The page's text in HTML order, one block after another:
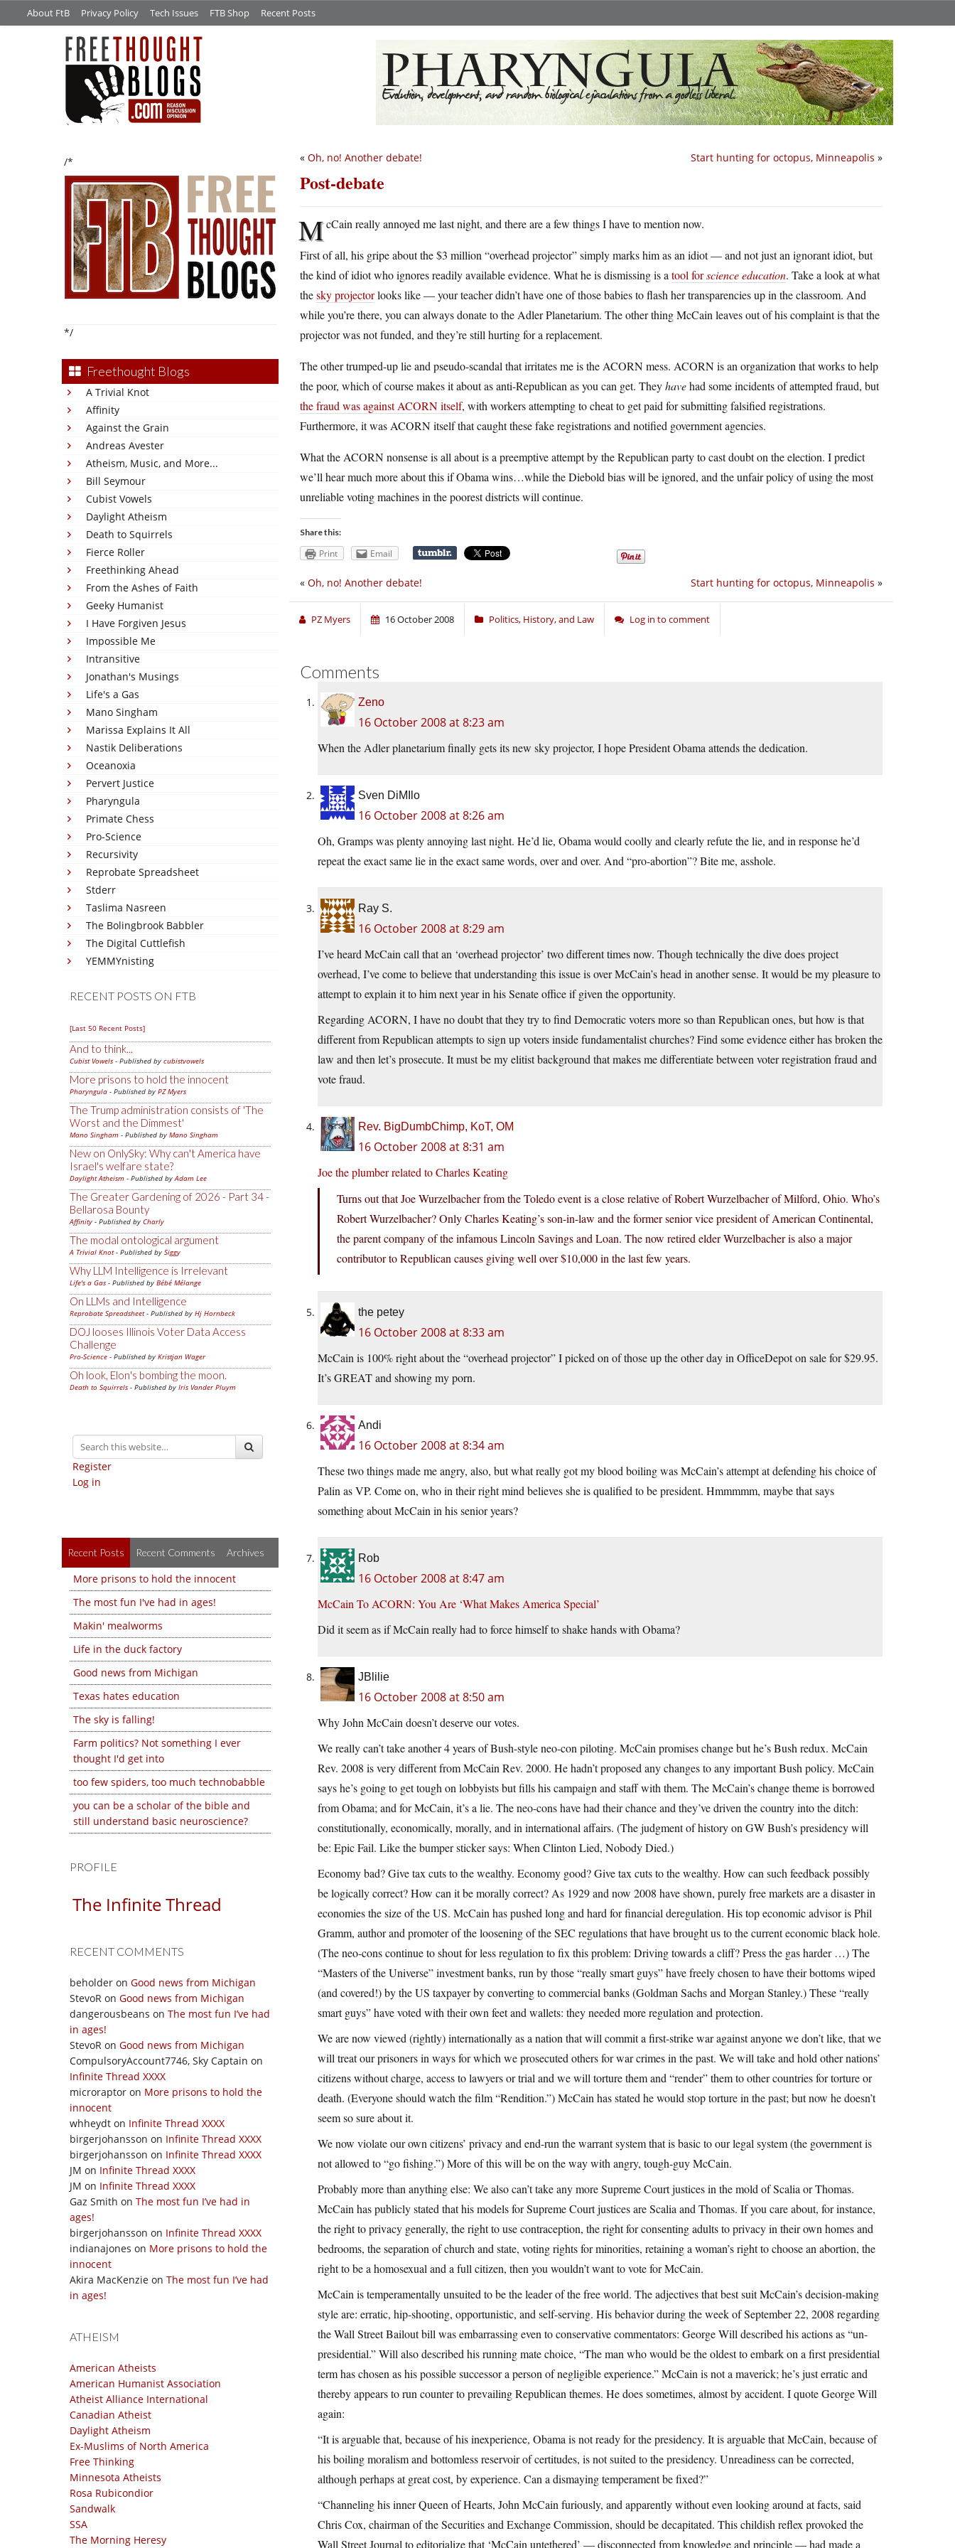
About FtB Privacy Policy Tech Issues FTB Shop Recent Posts
/*
*/
Freethought Blogs
A Trivial Knot
Affinity
Against the Grain
Andreas Avester
Atheism, Music, and More...
Bill Seymour
Cubist Vowels
Daylight Atheism
Death to Squirrels
Fierce Roller
Freethinking Ahead
From the Ashes of Faith
Geeky Humanist
I Have Forgiven Jesus
Impossible Me
Intransitive
Jonathan's Musings
Life's a Gas
Mano Singham
Marissa Explains It All
Nastik Deliberations
Oceanoxia
Pervert Justice
Pharyngula
Primate Chess
Pro-Science
Recursivity
Reprobate Spreadsheet
Stderr
Taslima Nasreen
The Bolingbrook Babbler
The Digital Cuttlefish
YEMMYnisting
RECENT POSTS ON FTB
[Last 50 Recent Posts]
And to think...
Cubist Vowels - Published by cubistvowels
More prisons to hold the innocent
Pharyngula - Published by PZ Myers
The Trump administration consists of 'The
Worst and the Dimmest'
Mano Singham - Published by Mano Singham
New on OnlySky: Why can't America have
Israel's welfare state?
Daylight Atheism - Published byAdam Lee
The Greater Gardening of 2026 - Part 34 -
Bellarosa Bounty
Affinity - Published by Charly
The modal ontological argument
A Trivial Knot- Published by Siggy
Why LLM Intelligence is Irrelevant
Life's a Gas - Published by Bébé Mélange
On LLMs and Intelligence
Reprobate Spreadsheet- Published by Hj Hornbeck
DOJ looses Illinois Voter Data Access
Challenge
Pro-Science - Published by Kristjan Wager
Oh look, Elon's bombing the moon.
Death to Squirrels - Published by Iris Vander Pluym
Register
Log in
Recent Posts Recent Comments Archives
More prisons to hold the innocent
The most fun I've had in ages!
Makin' mealworms
Life in the duck factory
Good news from Michigan
Texas hates education
The sky is falling!
Farm politics? Not something I ever
thought I'd get into
too few spiders, too much technobabble
you can be a scholar of the bible and
still understand basic neuroscience?
PROFILE
The Infinite Thread
RECENT COMMENTS
beholder on Good news from Michigan
StevoR on Good news from Michigan
dangerousbeans on The most fun I’ve had
in ages!
StevoR on Good news from Michigan
CompulsoryAccount7746, Sky Captain on
Infinite Thread XXXX
microraptor on More prisons to hold the
innocent
whheydt on Infinite Thread XXXX
birgerjohansson on Infinite Thread XXXX
birgerjohansson on Infinite Thread XXXX
JM on Infinite Thread XXXX
JM on Infinite Thread XXXX
Gaz Smith on The most fun I’ve had in
ages!
birgerjohansson on Infinite Thread XXXX
indianajones on More prisons to hold the
innocent
Akira MacKenzie on The most fun I’ve had
in ages!
ATHEISM
American Atheists
American Humanist Association
Atheist Alliance International
Canadian Atheist
Daylight Atheism
Ex-Muslims of North America
Free Thinking
Minnesota Atheists
Rosa Rubicondior
Sandwalk
SSA
The Morning Heresy
Start hunting for octopus, Minneapolis »
« Oh, no! Another debate!
Post-debate
McCain really annoyed me last night, and there are a few things I have to mention now.
First of all, his gripe about the $3 million “overhead projector” simply marks him as an idiot — and not just an ignorant idiot, but
the kind of idiot who ignores readily available evidence. What he is dismissing is a tool forscience education. Take a look at what
thesky projectorlooks like — your teacher didn’t have one of those babies to flash her transparencies up in the classroom. And
while you’re there, you can always donate to the Adler Planetarium. The other thing McCain leaves out of his complaint is that the
projector was not funded, and they’re still hurting for a replacement.
The other trumped-up lie and pseudo-scandal that irritates me is the ACORN mess. ACORN is an organization that works to help
the poor, which of course makes it about as anti-Republican as you can get. Theyhavehad some incidents of attempted fraud, but
the fraud was against ACORN itself, with workers attempting to cheat to get paid for submitting falsified registrations.
Furthermore, it was ACORN itself that caught these fake registrations and notified government agencies.
What the ACORN nonsense is all about is a preemptive attempt by the Republican party to cast doubt on the election. I predict
we’ll hear much more about this if Obama wins…while the Diebold bias will be ignored, and the unfair policy of using the most
unreliable voting machines in the poorest districts will continue.
Share this:
Print Email
Start hunting for octopus, Minneapolis »
« Oh, no! Another debate!
PZ Myers 16 October 2008 Politics, History, and Law Log in to comment
Comments
Zeno
16 October 2008 at 8:23 am
When the Adler planetarium finally gets its new sky projector, I hope President Obama attends the dedication.
Sven DiMIlo
16 October 2008 at 8:26 am
Oh, Gramps was plenty annoying last night. He’d lie, Obama would coolly and clearly refute the lie, and in response he’d
repeat the exact same lie in the exact same words, over and over. And “pro-abortion”? Bite me, asshole.
Ray S.
16 October 2008 at 8:29 am
I’ve heard McCain call that an ‘overhead projector’ two different times now. Though technically the dive does project
overhead, I’ve come to believe that understanding this issue is over McCain’s head in another sense. It would be my pleasure to
attempt to explain it to him next year in his Senate office if given the opportunity.
Regarding ACORN, I have no doubt that they try to find Democratic voters more so than Republican ones, but how is that
different from Republican attempts to sign up voters inside fundamentalist churches? Find some evidence either has broken the
law and then let’s prosecute. It must be my elitist background that makes me differentiate between voter registration fraud and
vote fraud.
Rev. BigDumbChimp, KoT, OM
16 October 2008 at 8:31 am
Joe the plumber related to Charles Keating
Turns out that Joe Wurzelbacher from the Toledo event is a close relative of Robert Wurzelbacher of Milford, Ohio. Who’s
Robert Wurzelbacher? Only Charles Keating’s son-in-law and the former senior vice president of American Continental,
the parent company of the infamous Lincoln Savings and Loan. The now retired elder Wurzelbacher is also a major
contributor to Republican causes giving well over $10,000 in the last few years.
the petey
16 October 2008 at 8:33 am
McCain is 100% right about the “overhead projector” I picked on of those up the other day in OfficeDepot on sale for $29.95.
It’s GREAT and showing my porn.
Andi
16 October 2008 at 8:34 am
These two things made me angry, also, but what really got my blood boiling was McCain’s attempt at defending his choice of
Palin as VP. Come on, who in their right mind believes she is qualified to be president. Hmmmmm, maybe that says
something about McCain in his senior years?
Rob
16 October 2008 at 8:47 am
McCain To ACORN: You Are ‘What Makes America Special’
Did it seem as if McCain really had to force himself to shake hands with Obama?
JBlilie
16 October 2008 at 8:50 am
Why John McCain doesn’t deserve our votes.
We really can’t take another 4 years of Bush-style neo-con piloting. McCain promises change but he’s Bush redux. McCain
Rev. 2008 is very different from McCain Rev. 2000. He hadn’t proposed any changes to any important Bush policy. McCain
says he’s going to get tough on lobbyists but fills his campaign and staff with them. The McCain’s change theme is borrowed
from Obama; and for McCain, it’s a lie. The neo-cons have had their chance and they’ve driven the country into the ditch:
constitutionally, economically, morally, and in international affairs. (The judgment of history on GW Bush’s presidency will
be: Epic Fail. Like the bumper sticker says: When Clinton Lied, Nobody Died.)
Economy bad? Give tax cuts to the wealthy. Economy good? Give tax cuts to the wealthy. How can such feedback possibly
be logically correct? How can it be morally correct? As 1929 and now 2008 have shown, purely free markets are a disaster in
economies the size of the US. McCain has pushed long and hard for financial deregulation. His top economic advisor is Phil
Gramm, author and promoter of the loosening of the SEC regulations that have brought us to the current economic black hole.
(The neo-cons continue to shout for less regulation to fix this problem: Driving towards a cliff? Press the gas harder …) The
“Masters of the Universe” investment banks, run by those “really smart guys” have freely chosen to have their bottoms wiped
(and covered!) by the US taxpayer by converting to commercial banks (Goldman Sachs and Morgan Stanley.) These “really
smart guys” have voted with their own feet and wallets: they needed more regulation and protection.
We are now viewed (rightly) internationally as a nation that will commit a first-strike war against anyone we don’t like, that we
will treat our prisoners in ways for which we prosecuted others for war crimes in the past. We will take and hold other nations’
citizens without charge, access to lawyers or trial and we will torture them and “render” them to other countries for torture or
death. (Everyone should watch the film “Rendition.”) McCain has stated he would stop torture in the past; but now he doesn’t
seem so sure about it.
We now violate our own citizens’ privacy and end-run the warrant system that is basic to our legal system (the government is
not allowed to “go fishing.”) More of this will be on the way with angry, tough-guy McCain.
Probably more than anything else: We also can’t take any more Supreme Court justices in the mold of Scalia or Thomas.
McCain has publicly stated that his models for Supreme Court justices are Scalia and Thomas. If you care about, for instance,
the right to privacy generally, the right to use contraception, the right for consenting adults to privacy in their own homes and
bedrooms, the separation of church and state, voting rights for minorities, retaining a woman’s right to choose an abortion, the
right to be a homosexual and a full citizen, then you wouldn’t want to vote for McCain.
McCain is temperamentally unsuited to be the leader of the free world. The adjectives that best suit McCain’s decision-making
style are: erratic, hip-shooting, opportunistic, and self-serving. His behavior during the week of September 22, 2008 regarding
the Wall Street Bailout bill was embarrassing even to conservative commentators: George Will described his actions as “un-
presidential.” Will also described his running mate choice, “The man who would be the oldest to embark on a first presidential
term has chosen as his possible successor a person of negligible experience.” McCain is not a maverick; he’s just erratic and
thereby appears to run counter to prevailing Republican themes. He does sometimes, almost by accident. I quote George Will
again:
“It is arguable that, because of his inexperience, Obama is not ready for the presidency. It is arguable that McCain, because of
his boiling moralism and bottomless reservoir of certitudes, is not suited to the presidency. Unreadiness can be corrected,
although perhaps at great cost, by experience. Can a dismaying temperament be fixed?”
“Channeling his inner Queen of Hearts, John McCain furiously, and apparently without even looking around at facts, said
Chris Cox, chairman of the Securities and Exchange Commission, should be decapitated. This childish reflex provoked the
Wall Street Journal to editorialize that ‘McCain untethered’ — disconnected from knowledge and principle — had made a